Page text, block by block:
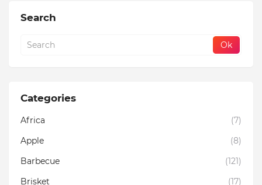
Search
Categories
Africa
(7)
Apple
(8)
Barbecue
(121)
Brisket
(17)